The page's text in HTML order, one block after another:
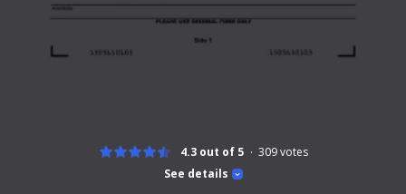
See details
4.3 out of 5 309votes